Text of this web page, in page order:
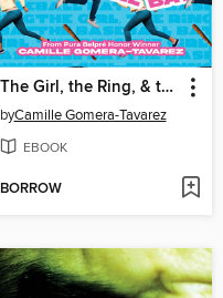
The Girl, the Ring, & the Baseball Bat
byCamille Gomera-Tavarez
EBOOK
BORROW